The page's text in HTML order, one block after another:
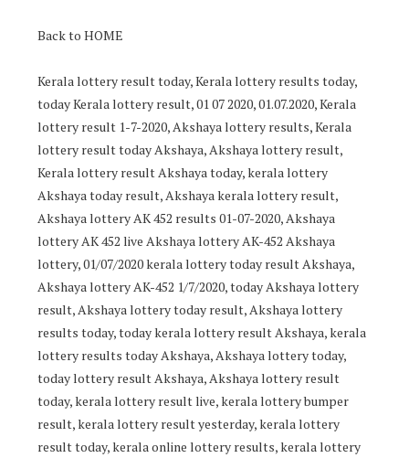
Back to HOME
Kerala lottery result today, Kerala lottery results today,
today Kerala lottery result, 01 07 2020, 01.07.2020, Kerala
lottery result 1-7-2020, Akshaya lottery results, Kerala
lottery result today Akshaya, Akshaya lottery result,
Kerala lottery result Akshaya today, kerala lottery
Akshaya today result, Akshaya kerala lottery result,
Akshaya lottery AK 452 results 01-07-2020, Akshaya
lottery AK 452 live Akshaya lottery AK-452 Akshaya
lottery, 01/07/2020 kerala lottery today result Akshaya,
Akshaya lottery AK-452 1/7/2020, today Akshaya lottery
result, Akshaya lottery today result, Akshaya lottery
results today, today kerala lottery result Akshaya, kerala
lottery results today Akshaya, Akshaya lottery today,
today lottery result Akshaya, Akshaya lottery result
today, kerala lottery result live, kerala lottery bumper
result, kerala lottery result yesterday, kerala lottery
result today, kerala online lottery results, kerala lottery